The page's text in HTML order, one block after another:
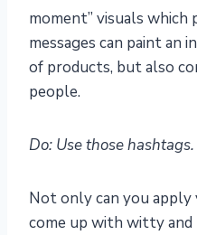
moment” visuals
messages can paint
of products, but also
people.
Do: Use those hashtags.
Not only can you
come up with witty and